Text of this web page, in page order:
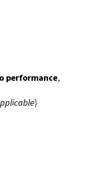
performance,
)